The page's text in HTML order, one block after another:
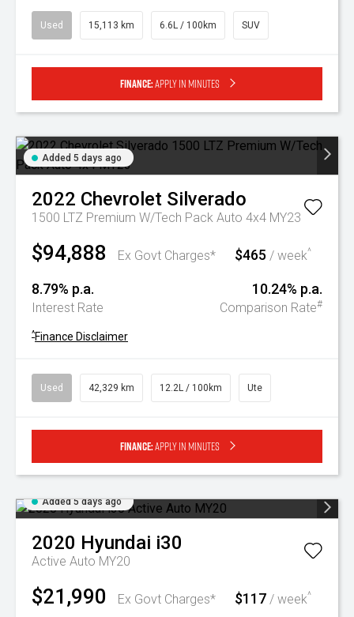
Used 15,113 km 6.6L / 100km SUV
Finance:Apply in minutes
Added 5 days ago
2022 Chevrolet Silverado
1500 LTZ Premium W/Tech Pack Auto 4x4 MY23
$94,888 Ex Govt Charges* $465 / week^
8.79% p.a.
Interest Rate
10.24% p.a.
Comparison Rate#
^Finance Disclaimer
Used 42,329 km 12.2L / 100km Ute
Finance:Apply in minutes
Added 5 days ago
2020 Hyundai i30
Active Auto MY20
$21,990 Ex Govt Charges* $117 / week^